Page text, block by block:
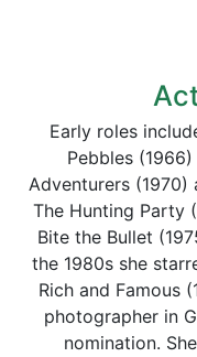
Early roles
Pebbles
Adventurers (1970)
The Hunting Party
Bite the Bullet
the 1980s she
Rich and Famous
photographer in
nomination.